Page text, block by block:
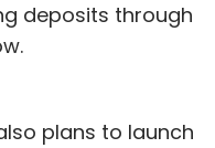
deposits through
plans to launch